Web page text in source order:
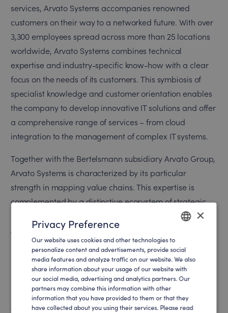
services, Arvato Systems accompanies renowned
customers on their way to a networked future. With over
3,300 employees spread across more than 25 locations
worldwide, Arvato Systems combines technical
expertise and industry-specific know-how with a clear
focus on the needs of its customers. This symbiosis of
specialist knowledge and customer orientation enables
the company to develop innovative IT solutions and offer
a comprehensive range of services – from cloud
integration to the management of complex IT systems.
Together with the Bertelsmann subsidiary Arvato Group,
Arvato Systems is characterized by its particular
strength in mapping value chains. This expertise is
complemented by a distinctive ecosystem of strategic
partnerships with leading technology providers such as
Amazon Web Services, Google, Microsoft and SAP.
In order to offer its international customers the best user
experience on its own website and to be able to address
potential new customers effectively and in a targeted
manner, Arvato Systems was looking for a solution with
which website content could be personalized for specific
ENGLISH
GERMAN
×
Privacy Preference
Our website uses cookies and other technologies to
personalize content and advertisements, provide social
media features and analyze traffic on our website. We also
share information about your usage of our website with
our social media, advertising and analytics partners. Our
partners may combine this information with other
information that you have provided to them or that they
have collected about you using their services. Please read